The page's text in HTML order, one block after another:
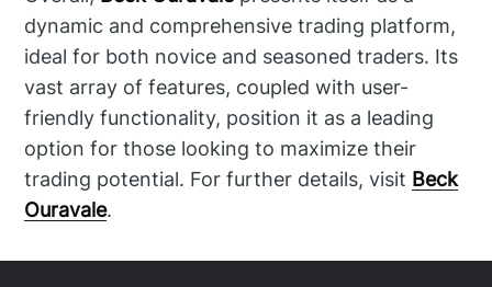
dynamic and comprehensive trading platform,
ideal for both novice and seasoned traders. Its
vast array of features, coupled with user-
friendly functionality, position it as a leading
option for those looking to maximize their
trading potential. For further details, visit Beck
Ouravale.